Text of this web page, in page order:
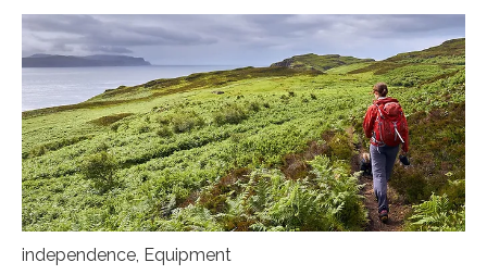
independence, Equipment